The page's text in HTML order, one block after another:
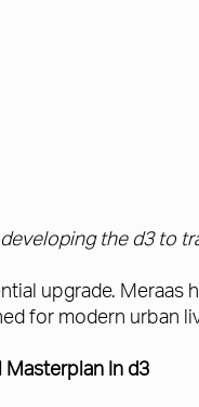
the d3 to
upgrade.
for modern urban
In d3